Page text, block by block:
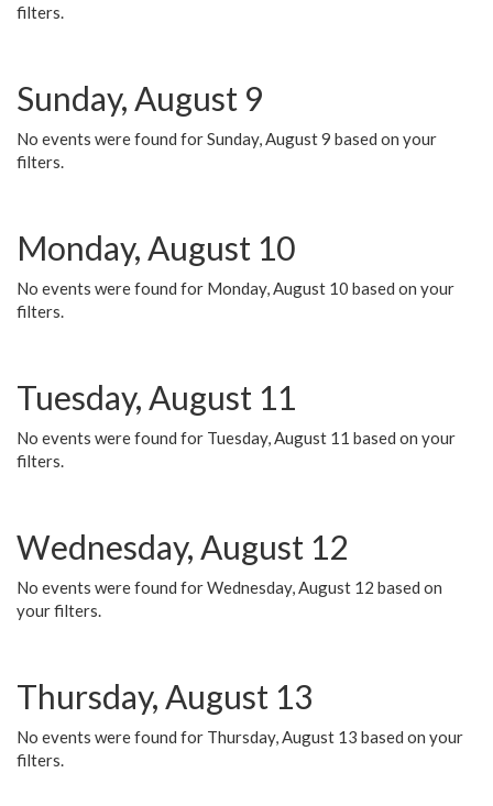
filters.
Sunday, August 9
No events were found for Sunday, August 9 based on your
filters.
Monday, August 10
No events were found for Monday, August 10 based on your
filters.
Tuesday, August 11
No events were found for Tuesday, August 11 based on your
filters.
Wednesday, August 12
No events were found for Wednesday, August 12 based on
your filters.
Thursday, August 13
No events were found for Thursday, August 13 based on your
filters.